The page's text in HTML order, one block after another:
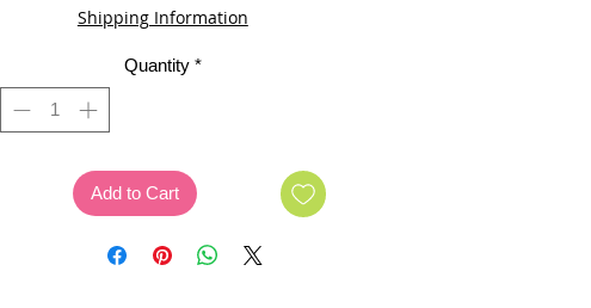
Shipping Information
Quantity *
Add to Cart